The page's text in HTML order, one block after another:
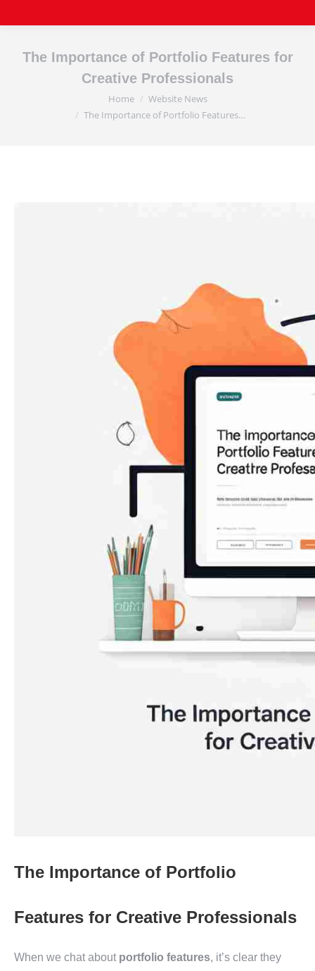
The Importance of Portfolio Features for
Creative Professionals
Home
Website News
The Importance of Portfolio Features…
The Importance of Portfolio
Features for Creative Professionals
When we chat about portfolio features, it’s clear they